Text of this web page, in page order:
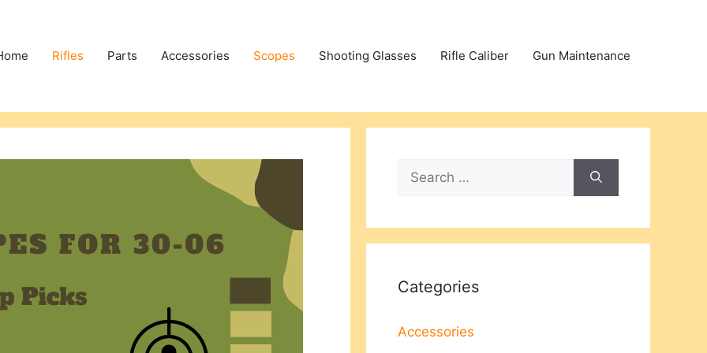
Rifles Parts Accessories Scopes Shooting Glasses Rifle Caliber Gun Maintenance
Search
for:
Categories
Accessories